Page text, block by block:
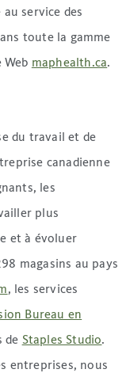
service des
toute la gamme
maphealth.ca.
du travail et de
canadienne
les
plus
et à évoluer
magasins au pays
, les services
Bureau en
de Staples Studio.
entreprises, nous